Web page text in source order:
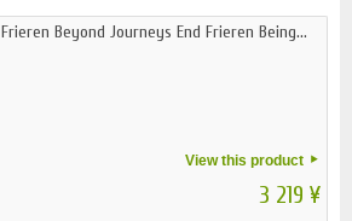
Frieren Beyond Journeys End Frieren Being...
View this product
3 219 ¥